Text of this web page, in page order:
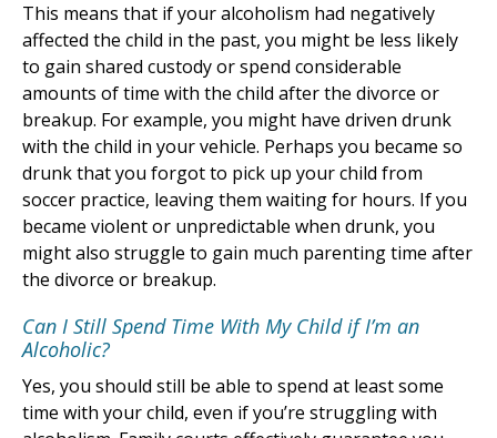
This means that if your alcoholism had negatively
affected the child in the past, you might be less likely
to gain shared custody or spend considerable
amounts of time with the child after the divorce or
breakup. For example, you might have driven drunk
with the child in your vehicle. Perhaps you became so
drunk that you forgot to pick up your child from
soccer practice, leaving them waiting for hours. If you
became violent or unpredictable when drunk, you
might also struggle to gain much parenting time after
the divorce or breakup.
Can I Still Spend Time With My Child if I’m an
Alcoholic?
Yes, you should still be able to spend at least some
time with your child, even if you’re struggling with